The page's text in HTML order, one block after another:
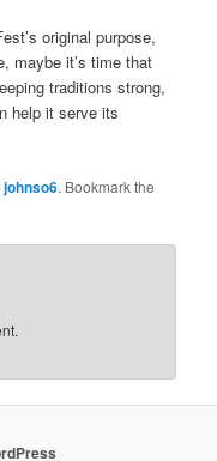
original purpose,
maybe it’s time that
traditions strong,
help it serve its
johnso6. Bookmark the